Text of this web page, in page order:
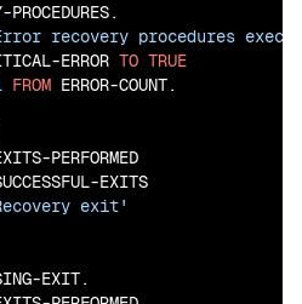
PROCEDURES.
recovery procedures
ERROR TO TRUE
FROM ERROR-COUNT.
PERFORMED
EXITS
exit'
EXIT.